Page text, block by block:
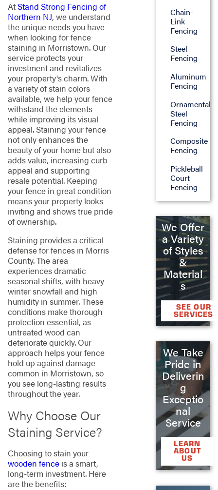
AtStand Strong Fencing of
Northern NJ, we understand
the unique needs you have
when looking for fence
staining in Morristown. Our
service protects your
investment and revitalizes
your property's charm. With
a variety of stain colors
available, we help your fence
withstand the elements
while improving its visual
appeal. Staining your fence
not only enhances the
beauty of your home but also
adds value, increasing curb
appeal and supporting
resale potential. Keeping
your fence in great condition
means your property looks
inviting and shows true pride
of ownership.
Staining provides a critical
defense for fences in Morris
County. The area
experiences dramatic
seasonal shifts, with heavy
winter snowfall and high
humidity in summer. These
conditions make thorough
protection essential, as
untreated wood can
deteriorate quickly. Our
approach helps your fence
hold up against damage
common in Morristown, so
you see long-lasting results
throughout the year.
Why Choose Our
Staining Service?
Choosing to stain your
wooden fenceis a smart,
long-term investment. Here
are the benefits:
Chain-
Link
Fencing
Steel
Fencing
Aluminum
Fencing
Ornamental
Steel
Fencing
Composite
Fencing
Pickleball
Court
Fencing
We Offer
a Variety
of Styles
&
Material
s
SEE OUR
SERVICES
We Take
Pride in
Deliverin
g
Exceptio
nal
Service
LEARN
ABOUT
US